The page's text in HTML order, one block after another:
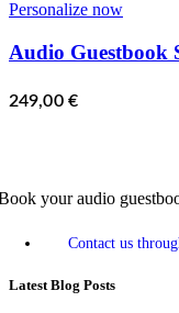
Personalize now
Audio Guestbook
249,00 €
your audio
Contact us
Latest Blog Posts